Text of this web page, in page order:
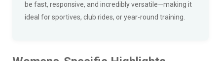
be fast, responsive, and incredibly versatile—making it
ideal for sportives, club rides, or year-round training.